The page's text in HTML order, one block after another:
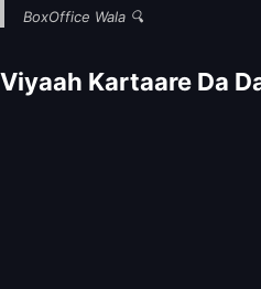
BoxOffice Wala 🔍
Viyaah Kartaare Da